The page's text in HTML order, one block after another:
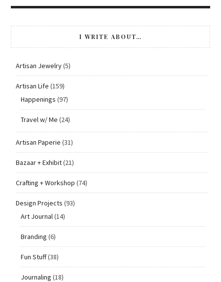
I WRITE ABOUT…
Artisan Jewelry(5)
Artisan Life (159)
Happenings (97)
Travel w/ Me (24)
Artisan Paperie (31)
Bazaar + Exhibit(21)
Crafting + Workshop (74)
Design Projects (93)
Art Journal (14)
Branding (6)
Fun Stuff(38)
Journaling (18)